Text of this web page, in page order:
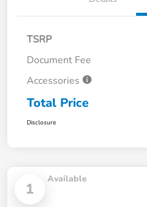
TSRP
Document Fee
Accessories
Total Price
Disclosure
1
Available